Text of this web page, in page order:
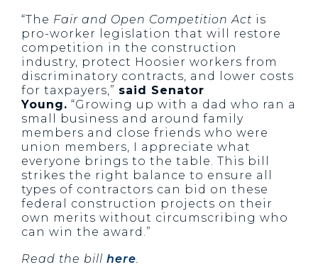
“The Fair and Open Competition Act is
pro-worker legislation that will restore
competition in the construction
industry, protect Hoosier workers from
discriminatory contracts, and lower costs
for taxpayers,” said Senator
Young. “Growing up with a dad who ran a
small business and around family
members and close friends who were
union members, I appreciate what
everyone brings to the table. This bill
strikes the right balance to ensure all
types of contractors can bid on these
federal construction projects on their
own merits without circumscribing who
can win the award.”
Read the bill here.